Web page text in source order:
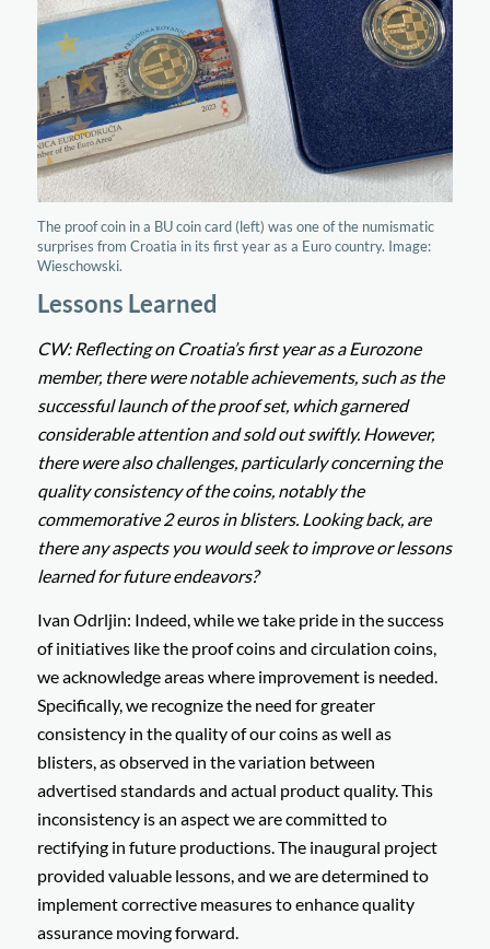
The proof coin in a BU coin card (left) was one of the numismatic
surprises from Croatia in its first year as a Euro country. Image:
Wieschowski.
Lessons Learned
CW: Reflecting on Croatia’s first year as a Eurozone
member, there were notable achievements, such as the
successful launch of the proof set, which garnered
considerable attention and sold out swiftly. However,
there were also challenges, particularly concerning the
quality consistency of the coins, notably the
commemorative 2 euros in blisters. Looking back, are
there any aspects you would seek to improve or lessons
learned for future endeavors?
Ivan Odrljin: Indeed, while we take pride in the success
of initiatives like the proof coins and circulation coins,
we acknowledge areas where improvement is needed.
Specifically, we recognize the need for greater
consistency in the quality of our coins as well as
blisters, as observed in the variation between
advertised standards and actual product quality. This
inconsistency is an aspect we are committed to
rectifying in future productions. The inaugural project
provided valuable lessons, and we are determined to
implement corrective measures to enhance quality
assurance moving forward.